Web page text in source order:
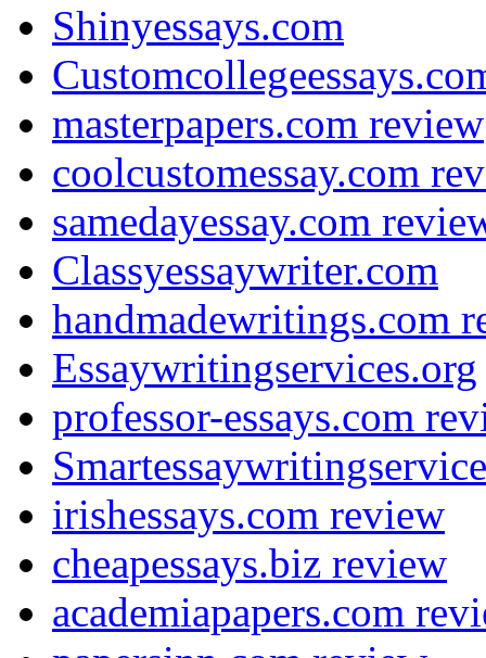
Shinyessays.com
masterpapers.com review
coolcustomessay.com
samedayessay.com
Classyessaywriter.com
handmadewritings.com
Essaywritingservices.org
professor-essays.com
irishessays.com review
cheapessays.biz review
academiapapers.com